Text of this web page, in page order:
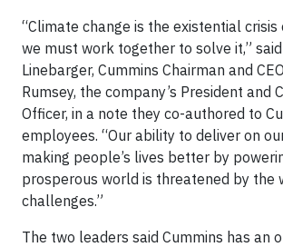
“Climate change is the existential crisis
we must work together to solve it,”
Linebarger, Cummins Chairman and
Rumsey, the company’s President and
Officer, in a note they co-authored to
employees. “Our ability to deliver on
making people’s lives better by
prosperous world is threatened by the
challenges.”
The two leaders said Cummins has an